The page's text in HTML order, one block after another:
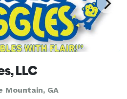
LLC
Mountain, GA